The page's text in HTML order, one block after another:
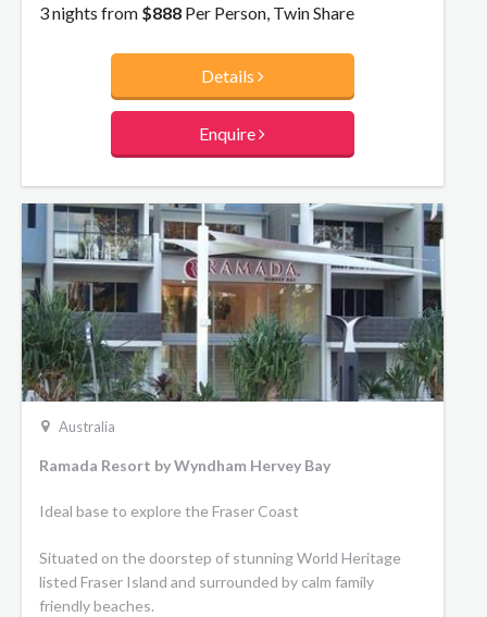
3 nights from $888 Per Person, Twin Share
Details
Enquire
Australia
Ramada Resort by Wyndham Hervey Bay
Ideal base to explore the Fraser Coast
Situated on the doorstep of stunning World Heritage
listed Fraser Island and surrounded by calm family
friendly beaches.